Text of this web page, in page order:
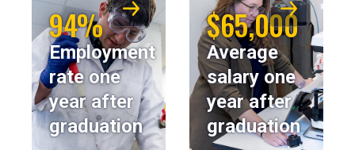
94%
Employment
rate one
year after
graduation
$65,000
Average
salary one
year after
graduation